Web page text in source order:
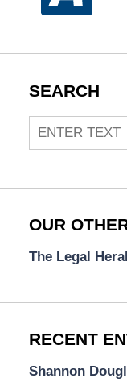
SEARCH
Search
OUR
The Legal
RECENT
Shannon